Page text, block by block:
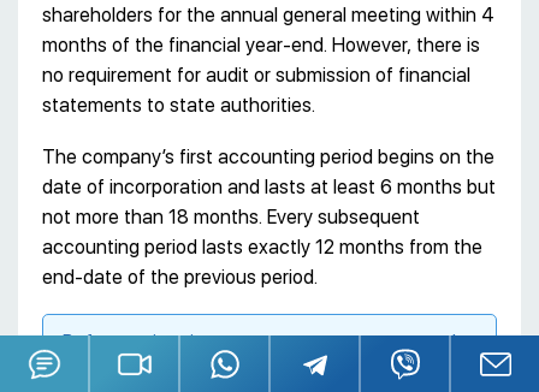
shareholders for the annual general meeting within 4
months of the financial year-end. However, there is
no requirement for audit or submission of financial
statements to state authorities.
The company’s first accounting period begins on the
date of incorporation and lasts at least 6 months but
not more than 18 months. Every subsequent
accounting period lasts exactly 12 months from the
end-date of the previous period.
Before registering a company, we recommend
that you consult a specialist of the non-resident